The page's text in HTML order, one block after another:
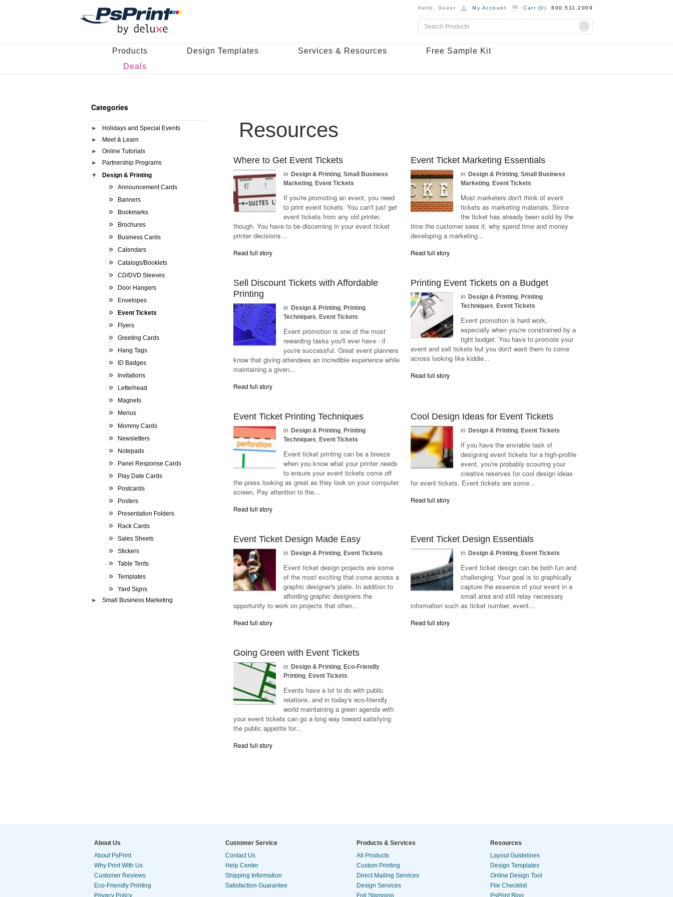
Hello, Guest My Account Cart (0) 800.511.2009
Products Design Templates Services & Resources
Free Sample Kit
Deals
Categories
Holidays and Special Events
Meet & Learn
Online Tutorials
Partnership Programs
Design & Printing
Announcement Cards
Banners
Bookmarks
Brochures
Business Cards
Calendars
Catalogs/Booklets
CD/DVD Sleeves
Door Hangers
Envelopes
Event Tickets
Flyers
Greeting Cards
Hang Tags
ID Badges
Invitations
Letterhead
Magnets
Menus
Mommy Cards
Newsletters
Notepads
Panel Response Cards
Play Date Cards
Postcards
Posters
Presentation Folders
Rack Cards
Sales Sheets
Stickers
Table Tents
Templates
Yard Signs
Small Business Marketing
Resources
Where to Get Event Tickets
in Design & Printing,Small Business
Marketing, Event Tickets
If you're promoting an event, you need
to print event tickets. You can't just get
event tickets from any old printer,
though. You have to be discerning in your event ticket
printer decisions...
Read full story
Event Ticket Marketing Essentials
in Design & Printing,Small Business
Marketing, Event Tickets
Most marketers don't think of event
tickets as marketing materials. Since
the ticket has already been sold by the
time the customer sees it, why spend time and money
developing a marketing...
Read full story
Sell Discount Tickets with Affordable
Printing
in Design & Printing, Printing
Techniques, Event Tickets
Event promotion is one of the most
rewarding tasks you'll ever have - if
you're successful. Great event planners
know that giving attendees an incredible experience while
maintaining a given...
Read full story
Printing Event Tickets on a Budget
in Design & Printing, Printing
Techniques, Event Tickets
Event promotion is hard work,
especially when you're constrained by a
tight budget. You have to promote your
event and sell tickets but you don't want them to come
across looking like kiddie...
Read full story
Event Ticket Printing Techniques
in Design & Printing, Printing
Techniques, Event Tickets
Event ticket printing can be a breeze
when you know what your printer needs
to ensure your event tickets come off
the press looking as great as they look on your computer
screen. Pay attention to the...
Read full story
Cool Design Ideas for Event Tickets
in Design & Printing, Event Tickets
If you have the enviable task of
designing event tickets for a high-profile
event, you're probably scouring your
creative reserves for cool design ideas
for event tickets. Event tickets are some...
Read full story
Event Ticket Design Made Easy
in Design & Printing, Event Tickets
Event ticket design projects are some
of the most exciting that come across a
graphic designer's plate. In addition to
affording graphic designers the
opportunity to work on projects that often...
Read full story
Event Ticket Design Essentials
in Design & Printing, Event Tickets
Event ticket design can be both fun and
challenging. Your goal is to graphically
capture the essence of your event in a
small area and still relay necessary
information such as ticket number, event...
Read full story
Going Green with Event Tickets
in Design & Printing, Eco-Friendly
Printing, Event Tickets
Events have a lot to do with public
relations, and in today's eco-friendly
world maintaining a green agenda with
your event tickets can go a long way toward satisfying
the public appetite for...
Read full story
About Us
About PsPrint
Why Print With Us
Customer Reviews
Eco-Friendly Printing
Privacy Policy
Customer Service
Contact Us
Help Center
Shipping Information
Satisfaction Guarantee
Products & Services
All Products
Custom Printing
Direct Mailing Services
Design Services
Foil Stamping
Resources
Layout Guidelines
Design Templates
Online Design Tool
File Checklist
PsPrint Blog